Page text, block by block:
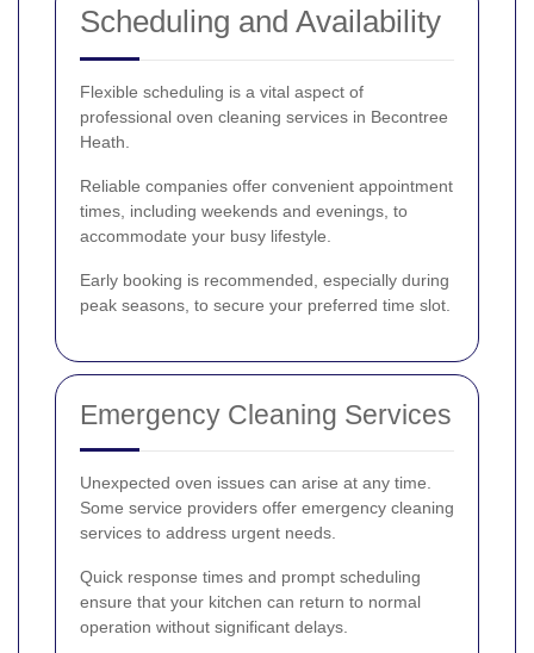
Scheduling and Availability
Flexible scheduling is a vital aspect of
professional oven cleaning services in Becontree
Heath.
Reliable companies offer convenient appointment
times, including weekends and evenings, to
accommodate your busy lifestyle.
Early booking is recommended, especially during
peak seasons, to secure your preferred time slot.
Emergency Cleaning Services
Unexpected oven issues can arise at any time.
Some service providers offer emergency cleaning
services to address urgent needs.
Quick response times and prompt scheduling
ensure that your kitchen can return to normal
operation without significant delays.